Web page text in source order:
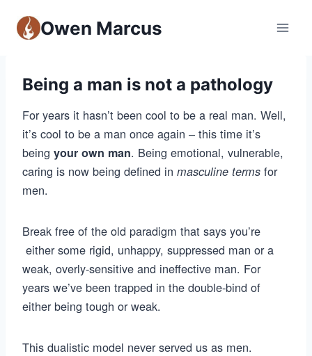
Owen Marcus
Being a man is not a pathology
For years it hasn’t been cool to be a real man. Well,
it’s cool to be a man once again – this time it’s
being your own man. Being emotional, vulnerable,
caring is now being defined in masculine terms for
men.
Break free of the old paradigm that says you’re
either some rigid, unhappy, suppressed man or a
weak, overly-sensitive and ineffective man. For
years we’ve been trapped in the double-bind of
either being tough or weak.
This dualistic model never served us as men.